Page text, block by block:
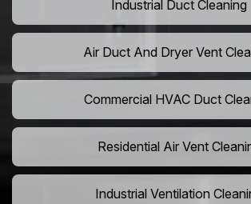
Industrial Duct Cleaning
Air Duct And Dryer Vent
Commercial HVAC Duct
Residential Air Vent
Industrial Ventilation